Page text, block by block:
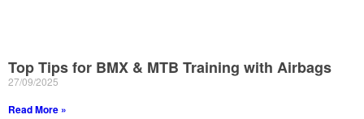
Top Tips for BMX & MTB Training with Airbags
27/09/2025
Read More »